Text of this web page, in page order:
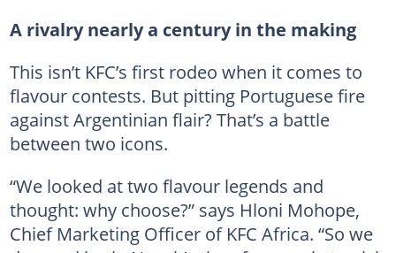
A rivalry nearly a century in the making
This isn’t KFC’s first rodeo when it comes to
flavour contests. But pitting Portuguese fire
against Argentinian flair? That’s a battle
between two icons.
“We looked at two flavour legends and
thought: why choose?” says Hloni Mohope,
Chief Marketing Officer of KFC Africa. “So we